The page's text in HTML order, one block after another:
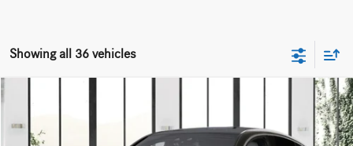
Showing all 36 vehicles
VIN: W1NKJ4HB1VF663058 N16915
Less